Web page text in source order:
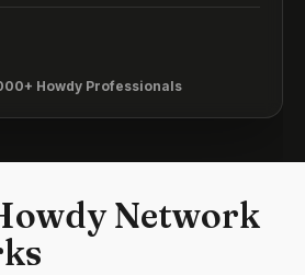
Howdy Professionals
Network